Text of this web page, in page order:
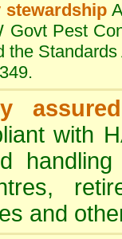
stewardship
Govt Pest
the
assured
with
and